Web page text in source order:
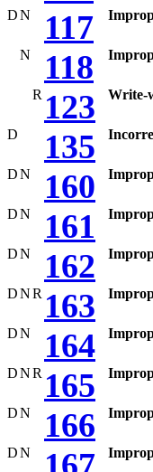
DN 117
N 118
R 123 Write-
D 135
DN 160
DN 161
DN 162
DNR 163
DN 164
DNR 165
DN 166
DN